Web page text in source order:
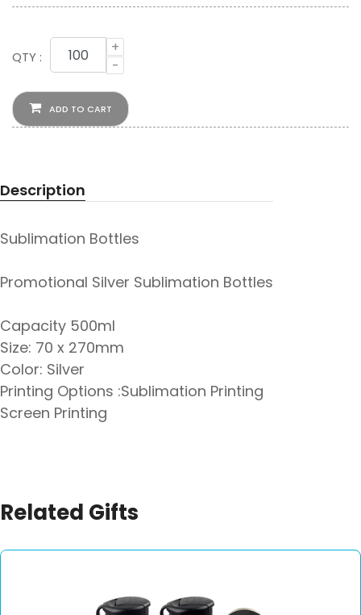
QTY :
+
-
ADD TO CART
Description
Sublimation Bottles
Promotional Silver Sublimation Bottles
Capacity 500ml
Size: 70 x 270mm
Color: Silver
Printing Options :Sublimation Printing
Screen Printing
Related Gifts